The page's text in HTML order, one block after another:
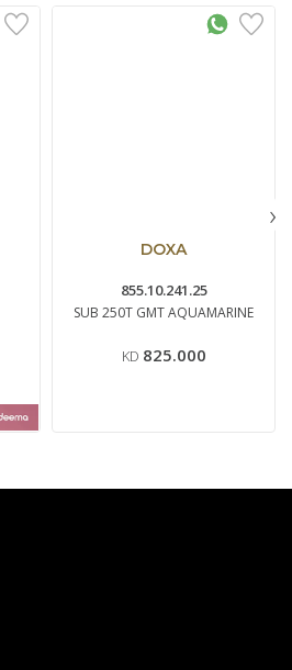
DOXA
855.10.241.25
SUB 250T GMT AQUAMARINE
KD 825.000
›